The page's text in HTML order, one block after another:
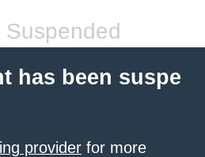
Suspended
has been suspe
provider for more